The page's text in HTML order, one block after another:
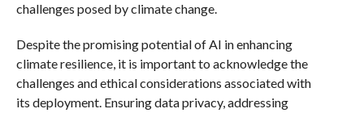
challenges posed by climate change.
Despite the promising potential of AI in enhancing
climate resilience, it is important to acknowledge the
challenges and ethical considerations associated with
its deployment. Ensuring data privacy, addressing